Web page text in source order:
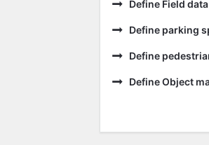
Define Field
Define parking
Define
Define Object